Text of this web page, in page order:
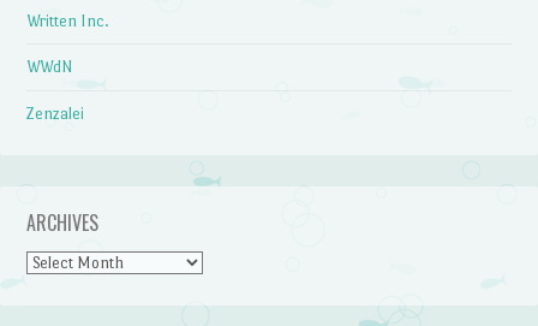
Written Inc.
WWdN
Zenzalei
ARCHIVES
Archives